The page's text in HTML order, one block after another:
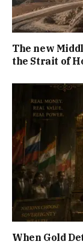
The new
the Strait of
When Gold